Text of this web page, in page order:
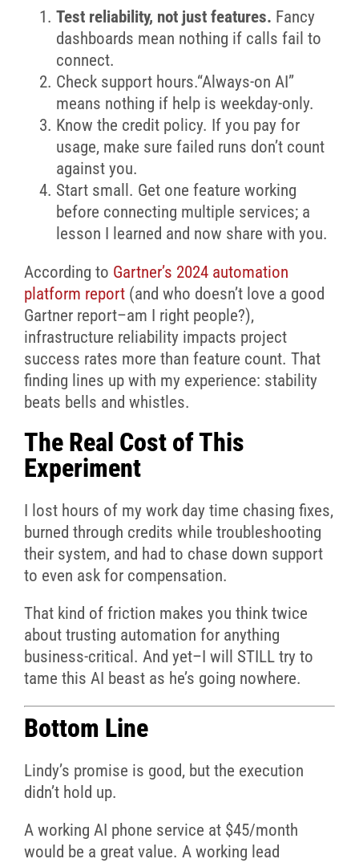
Test reliability, not just features. Fancy
dashboards mean nothing if calls fail to
connect.
Check support hours.“Always-on AI”
means nothing if help is weekday-only.
Know the credit policy. If you pay for
usage, make sure failed runs don’t count
against you.
Start small. Get one feature working
before connecting multiple services; a
lesson I learned and now share with you.
According to Gartner’s 2024 automation
platform report(and who doesn’t love a good
Gartner report–am I right people?),
infrastructure reliability impacts project
success rates more than feature count. That
finding lines up with my experience: stability
beats bells and whistles.
The Real Cost of This
Experiment
I lost hours of my work day time chasing fixes,
burned through credits while troubleshooting
their system, and had to chase down support
to even ask for compensation.
That kind of friction makes you think twice
about trusting automation for anything
business-critical. And yet–I will STILL try to
tame this AI beast as he’s going nowhere.
Bottom Line
Lindy’s promise is good, but the execution
didn’t hold up.
A working AI phone service at $45/month
would be a great value. A working lead